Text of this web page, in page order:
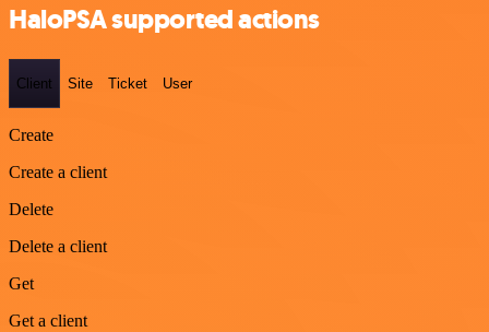
HaloPSA supported actions
Client Site Ticket User
Create
Create a client
Delete
Delete a client
Get
Get a client